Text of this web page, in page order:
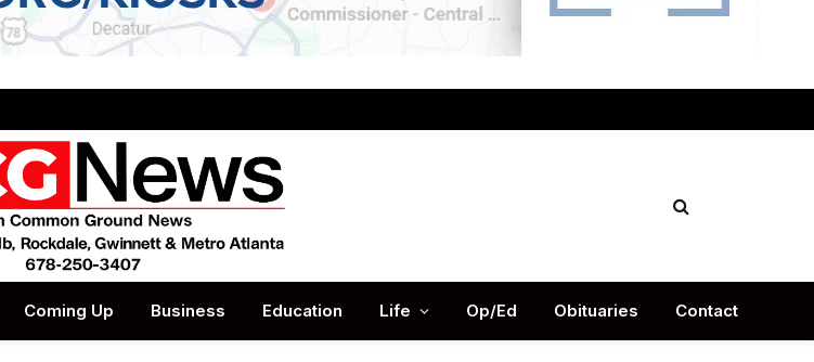
Coming Up Business Education Life Op/Ed Obituaries Contact